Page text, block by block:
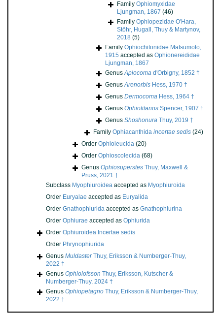
Family Ophiomyxidae
Ljungman, 1867 (46)
Family Ophiopezidae O'Hara,
Stöhr, Hugall, Thuy & Martynov,
2018 (5)
Family Ophiochitonidae Matsumoto,
1915 accepted as Ophionereididae
Ljungman, 1867
GenusAplocoma d'Orbigny, 1852 †
GenusArenorbis Hess, 1970 †
Genus Dermocoma Hess, 1964 †
Genus Ophiotitanos Spencer, 1907 †
Genus Shoshonura Thuy, 2019 †
Family Ophiacanthida incertae sedis (24)
Order Ophioleucida (20)
Order Ophioscolecida (68)
Genus Ophiosuperstes Thuy, Maxwell &
Pruss, 2021 †
Subclass Myophiuroidea accepted as Myophiuroida
Order Euryalae accepted as Euryalida
Order Gnathophiurida accepted as Gnathophiurina
Order Ophiurae accepted as Ophiurida
Order Ophiuroidea Incertae sedis
Order Phrynophiurida
Genus MuldasterThuy, Eriksson & Numberger-Thuy,
2022 †
Genus Ophiolofsson Thuy, Eriksson, Kutscher &
Numberger-Thuy, 2024 †
Genus Ophiopetagno Thuy, Eriksson & Numberger-Thuy,
2022 †